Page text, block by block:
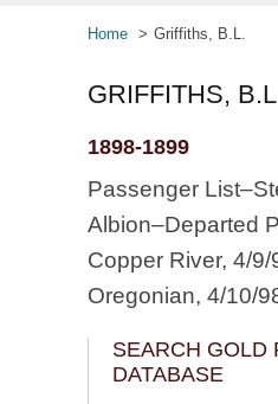
Home Griffiths, B.L.
GRIFFITHS,
1898-1899
Passenger
Albion–Departed
Copper River, 4/9/
Oregonian, 4/10/
SEARCH GOLD
DATABASE